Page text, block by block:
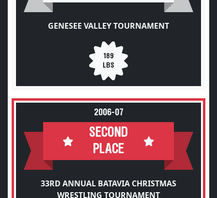
GENESEE VALLEY TOURNAMENT
189
LBS
2006-07
SECOND
PLACE
33RD ANNUAL BATAVIA CHRISTMAS
WRESTLING TOURNAMENT